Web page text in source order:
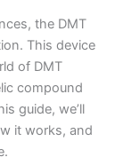
the DMT
This device
of DMT
compound
guide, we’ll
it works, and